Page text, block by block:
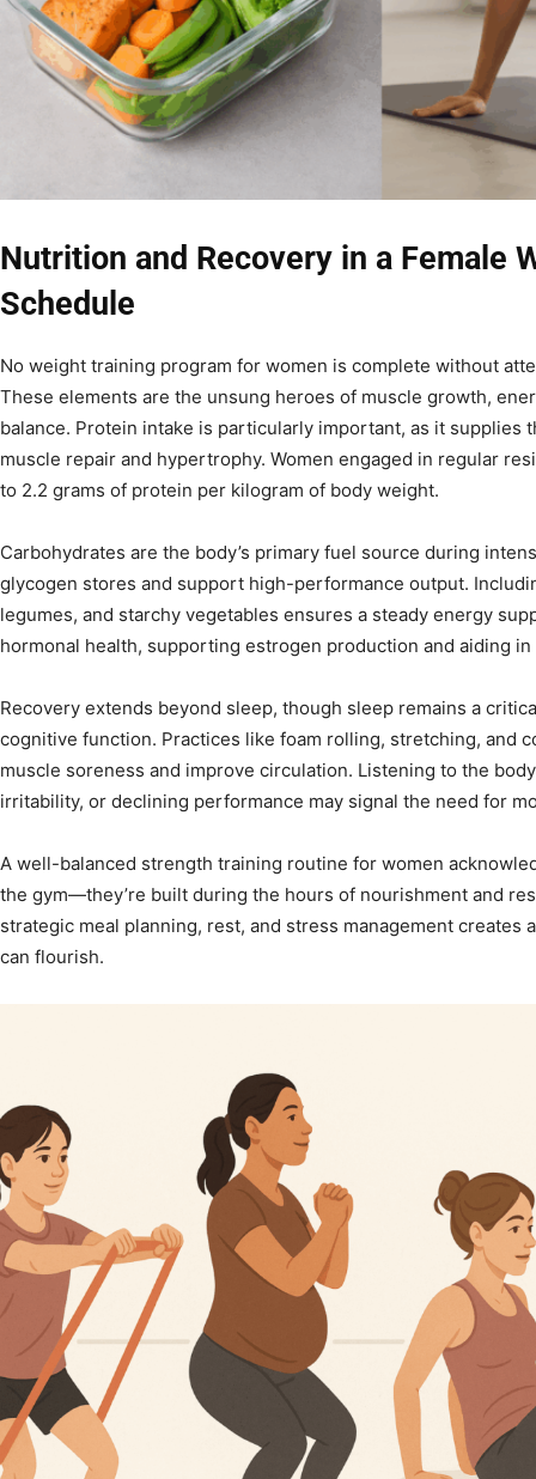
Nutrition and Recovery in a Female
Schedule
No weight training program for women is complete without
These elements are the unsung heroes of muscle growth,
balance. Protein intake is particularly important, as it supplies
muscle repair and hypertrophy. Women engaged in regular
to 2.2 grams of protein per kilogram of body weight.
Carbohydrates are the body’s primary fuel source during
glycogen stores and support high-performance output.
legumes, and starchy vegetables ensures a steady energy
hormonal health, supporting estrogen production and aiding
Recovery extends beyond sleep, though sleep remains a
cognitive function. Practices like foam rolling, stretching, and
muscle soreness and improve circulation. Listening to the
irritability, or declining performance may signal the need for
A well-balanced strength training routine for women
the gym—they’re built during the hours of nourishment and
strategic meal planning, rest, and stress management creates
can flourish.